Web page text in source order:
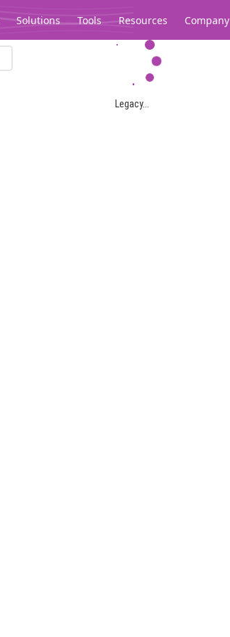
Solutions Tools Resources Company
Legacy...